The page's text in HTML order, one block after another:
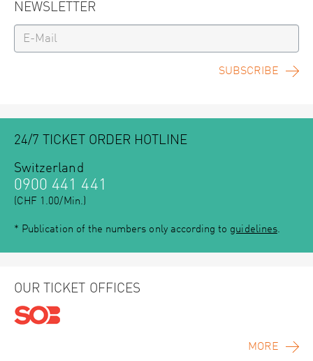
NEWSLETTER
SUBSCRIBE
24/7 TICKET ORDER HOTLINE
Switzerland
0900 441 441
(CHF 1.00/Min.)
* Publication of the numbers only according to guidelines.
OUR TICKET OFFICES
MORE